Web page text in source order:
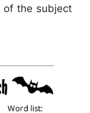
of the subject